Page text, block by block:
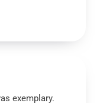
exemplary.